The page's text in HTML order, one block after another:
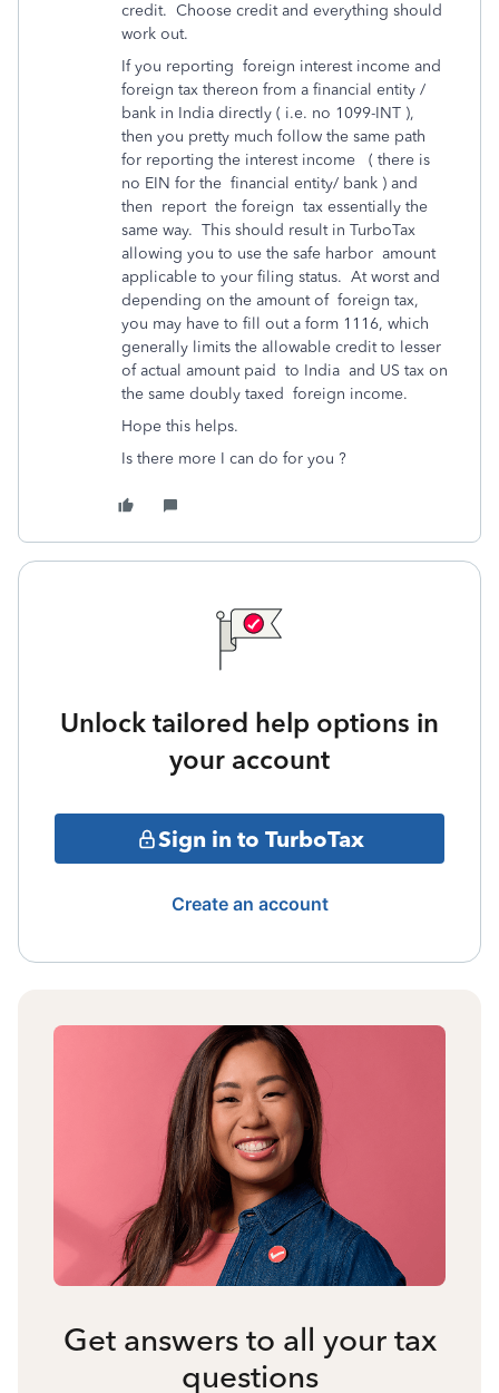
credit. Choose credit and everything should
work out.
If you reporting foreign interest income and
foreign tax thereon from a financial entity /
bank in India directly ( i.e. no 1099-INT ),
then you pretty much follow the same path
for reporting the interest income ( there is
no EIN for the financial entity/ bank ) and
then report the foreign tax essentially the
same way. This should result in TurboTax
allowing you to use the safe harbor amount
applicable to your filing status. At worst and
depending on the amount of foreign tax,
you may have to fill out a form 1116, which
generally limits the allowable credit to lesser
of actual amount paid to India and US tax on
the same doubly taxed foreign income.
Hope this helps.
Is there more I can do for you ?
Unlock tailored help options in
your account
Sign in to TurboTax
Create an account
Get answers to all your tax
questions